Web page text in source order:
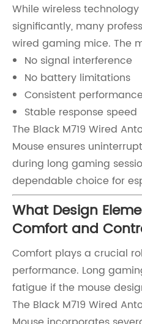
While wireless
significantly, many
wired gaming mice. The
No signal interference
No battery limitations
Consistent performance
Stable response speed
The Black M719 Wired
Mouse ensures
during long gaming
dependable choice for
What Design
Comfort and
Comfort plays a crucial
performance. Long
fatigue if the mouse
The Black M719 Wired